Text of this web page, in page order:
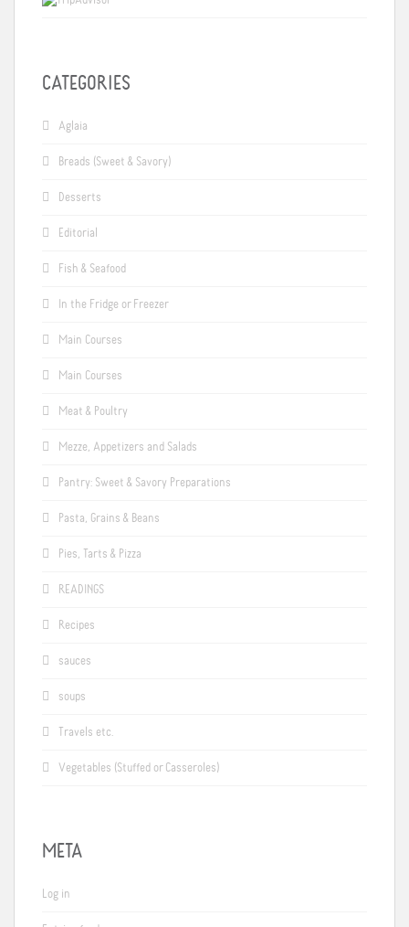
CATEGORIES
Aglaia
Breads (Sweet & Savory)
Desserts
Editorial
Fish & Seafood
In the Fridge or Freezer
Main Courses
Main Courses
Meat & Poultry
Mezze, Appetizers and Salads
Pantry: Sweet & Savory Preparations
Pasta, Grains & Beans
Pies, Tarts & Pizza
READINGS
Recipes
sauces
soups
Travels etc.
Vegetables (Stuffed or Casseroles)
META
Log in